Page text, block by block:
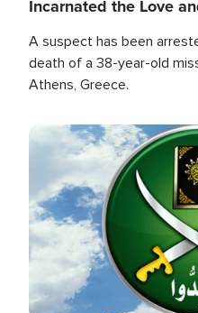
Incarnated the Love
A suspect has been
death of a 38-year-old
Athens, Greece.
Image